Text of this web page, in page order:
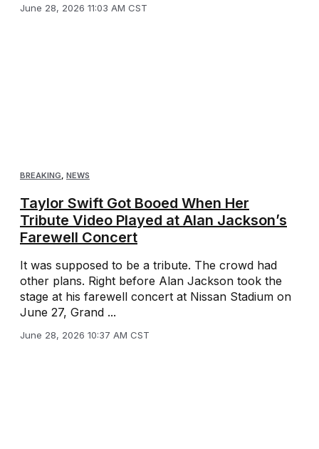
June 28, 2026 11:03 AM CST
BREAKING, NEWS
Taylor Swift Got Booed When Her
Tribute Video Played at Alan Jackson’s
Farewell Concert
It was supposed to be a tribute. The crowd had
other plans. Right before Alan Jackson took the
stage at his farewell concert at Nissan Stadium on
June 27, Grand ...
June 28, 2026 10:37 AM CST